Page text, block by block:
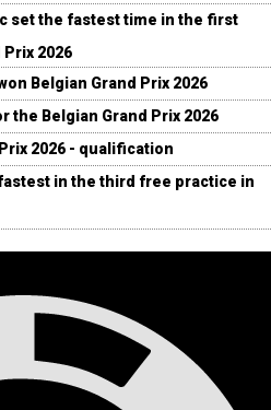
set the fastest time in the first
2026
Belgian Grand Prix 2026
the Belgian Grand Prix 2026
2026 - qualification
in the third free practice in